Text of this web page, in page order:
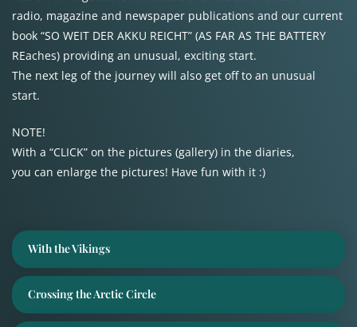
radio, magazine and newspaper publications and our current
book “SO WEIT DER AKKU REICHT” (AS FAR AS THE BATTERY
REaches) providing an unusual, exciting start.
The next leg of the journey will also get off to an unusual
start.
NOTE!
With a “CLICK” on the pictures (gallery) in the diaries,
you can enlarge the pictures! Have fun with it :)
With the Vikings
Crossing the Arctic Circle